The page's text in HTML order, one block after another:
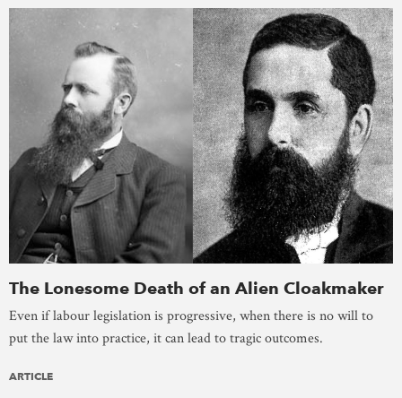
The Lonesome Death of an Alien Cloakmaker
Even if labour legislation is progressive, when there is no will to
put the law into practice, it can lead to tragic outcomes.
ARTICLE